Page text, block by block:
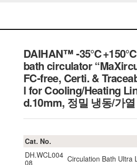
DAIHAN™ -35℃+150℃
bath circulator
FC-free, Certi. &
l for Cooling/Heating
d.10mm, 정밀 냉동/가
Cat. No.
DH.WCL004
08
Circulation Bath